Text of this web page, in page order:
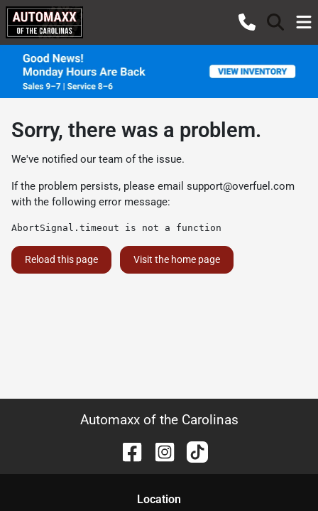
Sorry, there was a problem.
We've notified our team of the issue.
If the problem persists, please email support@overfuel.com
with the following error message:
AbortSignal.timeout is not a function
Reload this page Visit the home page
Automaxx of the Carolinas
Location